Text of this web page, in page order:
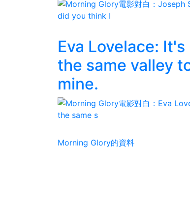
Eva Lovelace:
the same valley
mine.
Morning Glory的資料